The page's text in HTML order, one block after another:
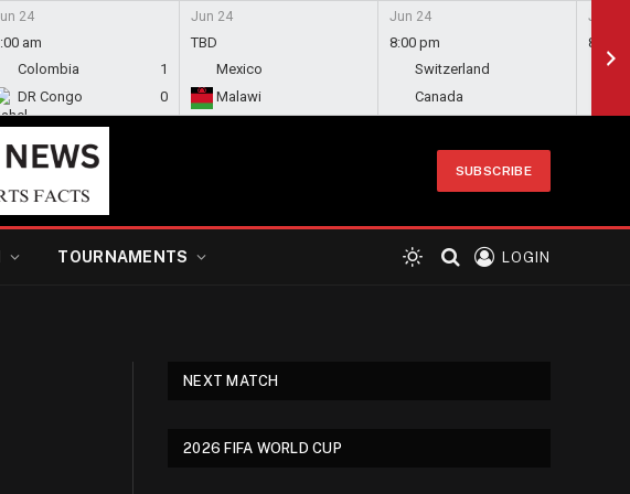
24
am
Colombia
1
DR Congo
0
Jun 24
TBD
Mexico
Malawi
Jun 24
8:00 pm
Switzerland
Canada
Jun 24
8:00
SUBSCRIBE
TOURNAMENTS LOGIN
NEXT MATCH
2026 FIFA WORLD CUP